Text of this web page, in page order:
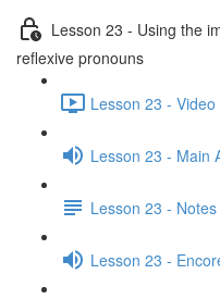
Lesson 23 - Using the
reflexive pronouns
Lesson 23 -
Lesson 23 - Main
Lesson 23 - Notes
Lesson 23 -